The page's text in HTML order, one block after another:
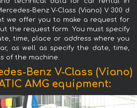
Benz V-Class (Viano) V 300 d
we offer you to make a request for
the request form. You must specify
time, place or address where you
as well as specify the date, time,
of the machine.
Benz V-Class (Viano)
AMG equipment: